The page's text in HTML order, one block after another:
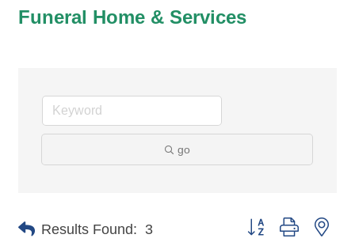
Funeral Home & Services
go
Results Found: 3 Button group with